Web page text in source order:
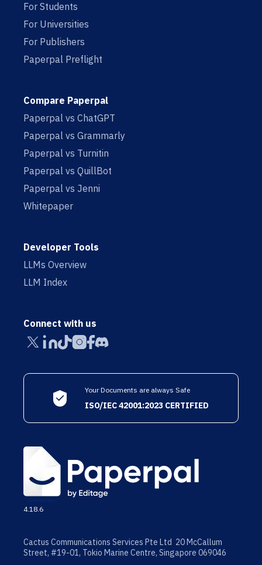
For Students
For Universities
For Publishers
Paperpal Preflight
Compare Paperpal
Paperpal vs ChatGPT
Paperpal vs Grammarly
Paperpal vs Turnitin
Paperpal vs QuillBot
Paperpal vs Jenni
Whitepaper
Developer Tools
LLMs Overview
LLM Index
Connect with us
Your Documents are always Safe
ISO/IEC 42001:2023 CERTIFIED
4.18.6
Cactus Communications Services Pte Ltd 20 McCallum
Street, #19-01, Tokio Marine Centre, Singapore 069046